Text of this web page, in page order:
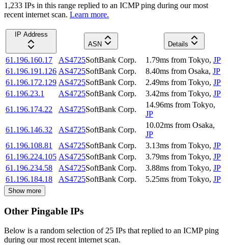
1,233 IPs in this range replied to an ICMP ping during our most
recent internet scan. Learn more.
IP Address
ASN
Details
61.196.160.17 AS4725SoftBank Corp. 1.79ms from Tokyo, JP
61.196.191.126 AS4725SoftBank Corp. 8.40ms from Osaka, JP
61.196.172.129 AS4725SoftBank Corp. 2.49ms from Tokyo, JP
61.196.23.1
AS4725SoftBank Corp. 3.42ms from Tokyo, JP
61.196.174.22
AS4725SoftBank Corp.
14.96ms from Tokyo,
JP
61.196.146.32
AS4725SoftBank Corp.
10.02ms from Osaka,
JP
61.196.108.81
AS4725SoftBank Corp. 3.13ms from Tokyo, JP
61.196.224.105 AS4725SoftBank Corp. 3.79ms from Tokyo, JP
61.196.234.58
AS4725SoftBank Corp. 3.88ms from Tokyo, JP
61.196.184.18
AS4725SoftBank Corp. 5.25ms from Tokyo, JP
Show more
Other Pingable IPs
Below is a random selection of 25 IPs that replied to an ICMP ping
during our most recent internet scan.